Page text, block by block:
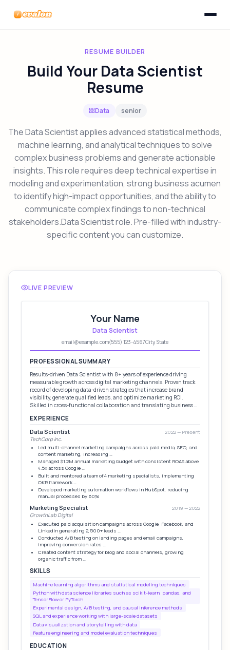
Evalon Toggle
RESUME BUILDER
Build Your Data Scientist
Resume
Data senior
The Data Scientist applies advanced statistical methods,
machine learning, and analytical techniques to solve
complex business problems and generate actionable
insights. This role requires deep technical expertise in
modeling and experimentation, strong business acumen
to identify high-impact opportunities, and the ability to
communicate complex findings to non-technical
stakeholders.Data Scientist role. Pre-filled with industry-
specific content you can customize.
LIVE PREVIEW
Your Name
Data Scientist
email@example.com(555) 123-4567City, State
PROFESSIONAL SUMMARY
Results-driven Data Scientist with 8+ years of experience driving
measurable growth across digital marketing channels. Proven track
record of developing data-driven strategies that increase brand
visibility, generate qualified leads, and optimize marketing ROI.
Skilled in cross-functional collaboration and translating business …
EXPERIENCE
Data Scientist
2022 — Present
TechCorp Inc.
Led multi-channel marketing campaigns across paid media, SEO, and
content marketing, increasing …
Managed $1.2M annual marketing budget with consistent ROAS above
4.5x across Google …
Built and mentored a team of 4 marketing specialists, implementing
OKR framework …
Developed marketing automation workflows in HubSpot, reducing
manual processes by 60%
Marketing Specialist 2019 — 2022
GrowthLab Digital
Executed paid acquisition campaigns across Google, Facebook, and
LinkedIn generating 2,500+ leads …
Conducted A/B testing on landing pages and email campaigns,
improving conversion rates …
Created content strategy for blog and social channels, growing
organic traffic from …
SKILLS
Machine learning algorithms and statistical modeling techniques
Python with data science libraries such as scikit-learn, pandas, and
TensorFlow or PyTorch
Experimental design, A/B testing, and causal inference methods
SQL and experience working with large-scale datasets
Data visualization and storytelling with data
Feature engineering and model evaluation techniques
EDUCATION